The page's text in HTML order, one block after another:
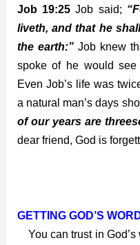
Job 19:25Job said;
liveth, and that he
the earth:” Job knew
spoke of he would
Even Job’s life was
a natural man’s days
of our years are
dear friend, God is
GETTING GOD’S
You can trust in God’s